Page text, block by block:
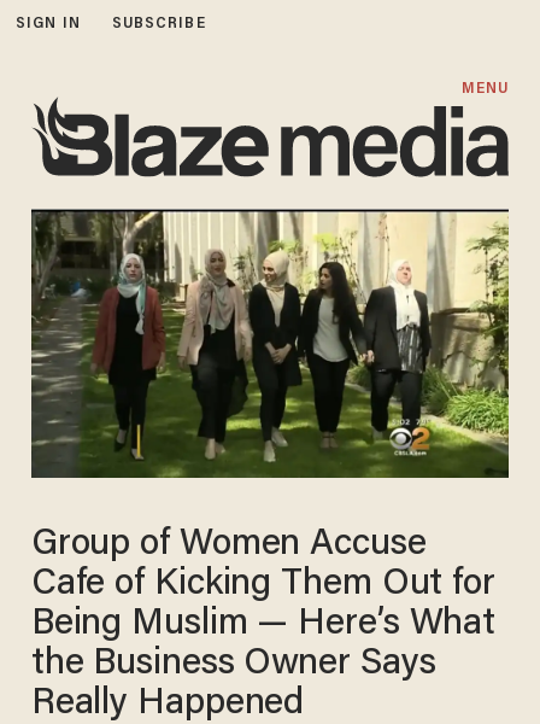
SIGN IN SUBSCRIBE
MENU
Group of Women Accuse
Cafe of Kicking Them Out for
Being Muslim — Here’s What
the Business Owner Says
Really Happened